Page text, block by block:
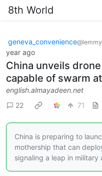
8th World
geneva_convenience
year ago
China unveils
capable of swarm
english.almayadeen.net
22
71
China is preparing to
mothership that can
signaling a leap in military